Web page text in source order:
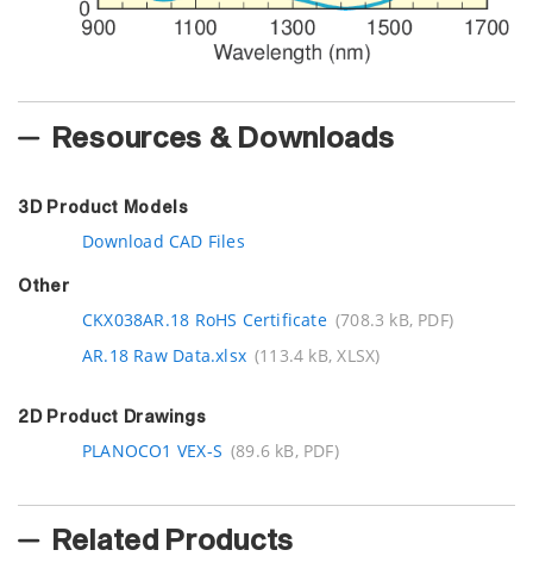
Resources & Downloads
3D Product Models
Download CAD Files
Other
CKX038AR.18 RoHS Certificate (708.3 kB, PDF)
AR.18 Raw Data.xlsx (113.4 kB, XLSX)
2D Product Drawings
PLANOCO1 VEX-S (89.6 kB, PDF)
Related Products